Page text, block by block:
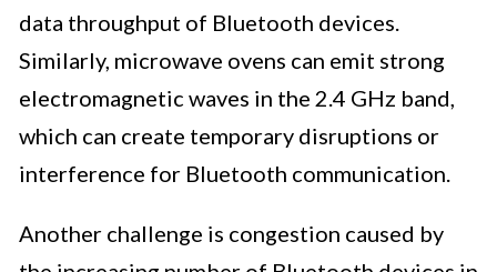
data throughput of Bluetooth devices.
Similarly, microwave ovens can emit strong
electromagnetic waves in the 2.4 GHz band,
which can create temporary disruptions or
interference for Bluetooth communication.
Another challenge is congestion caused by